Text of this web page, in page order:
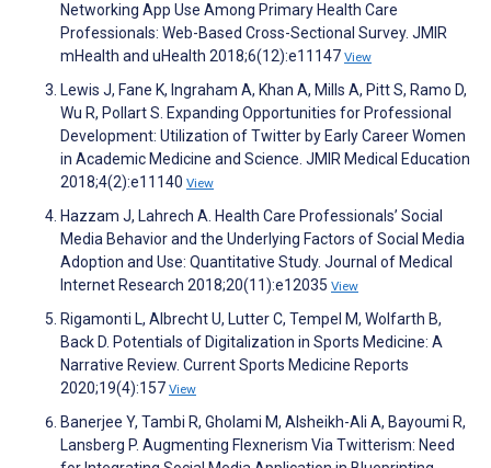
Networking App Use Among Primary Health Care
Professionals: Web-Based Cross-Sectional Survey. JMIR
mHealth and uHealth 2018;6(12):e11147 View
Lewis J, Fane K, Ingraham A, Khan A, Mills A, Pitt S, Ramo D,
Wu R, Pollart S. Expanding Opportunities for Professional
Development: Utilization of Twitter by Early Career Women
in Academic Medicine and Science. JMIR Medical Education
2018;4(2):e11140 View
Hazzam J, Lahrech A. Health Care Professionals’ Social
Media Behavior and the Underlying Factors of Social Media
Adoption and Use: Quantitative Study. Journal of Medical
Internet Research 2018;20(11):e12035 View
Rigamonti L, Albrecht U, Lutter C, Tempel M, Wolfarth B,
Back D. Potentials of Digitalization in Sports Medicine: A
Narrative Review. Current Sports Medicine Reports
2020;19(4):157 View
Banerjee Y, Tambi R, Gholami M, Alsheikh-Ali A, Bayoumi R,
Lansberg P. Augmenting Flexnerism Via Twitterism: Need